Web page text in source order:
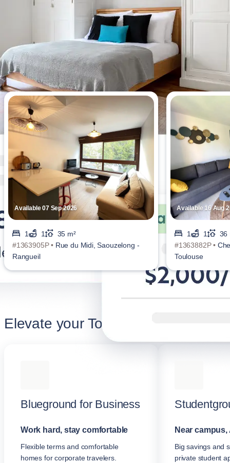
Most viewed apartments this week
Available 07 Sep 2026
1 1
35 m²
#1363905P • Rue du Midi, Saouzelong -
Rangueil
Available 16 Aug
1 1
36
#1363882P •
Toulouse
Elevate your Toulouse stay
Blueground for Business
Work hard, stay comfortable
Flexible terms and comfortable
homes for corporate travelers.
Near
Big savings and
private student